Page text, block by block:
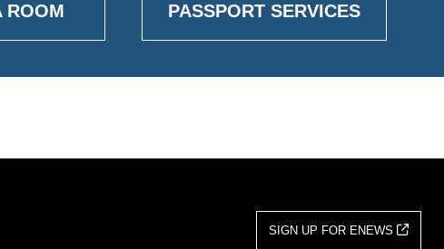
ROOM PASSPORT SERVICES
SIGN UP FOR ENEWS